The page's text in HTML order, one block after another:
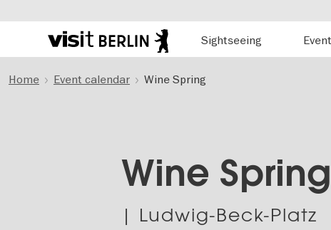
to
Berlin's
travel
Sightseeing
Home Event calendar Wine Spring
Wine Spring
| Ludwig-Beck-Platz